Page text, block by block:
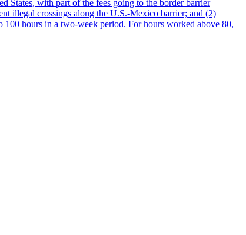
States, with part of the fees going to the border barrier
illegal crossings along the U.S.-Mexico barrier; and (2)
hours in a two-week period. For hours worked above 80,